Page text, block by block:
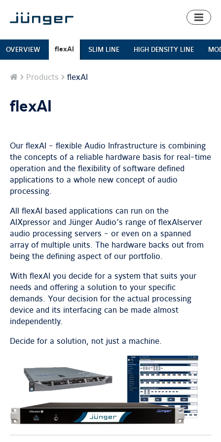
Toggle
OVERVIEW flexAI SLIM LINE HIGH DENSITY LINE
Home
Products flexAI
flexAI
Our flexAI - flexible Audio Infrastructure is combining
the concepts of a reliable hardware basis for real-time
operation and the flexibility of software defined
applications to a whole new concept of audio
processing.
All flexAI based applications can run on the
AIXpressor and Jünger Audio’s range of flexAIserver
audio processing servers - or even on a spanned
array of multiple units. The hardware backs out from
being the defining aspect of our portfolio.
With flexAI you decide for a system that suits your
needs and offering a solution to your specific
demands. Your decision for the actual processing
device and its interfacing can be made almost
independently.
Decide for a solution, not just a machine.